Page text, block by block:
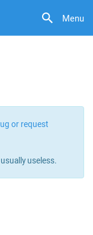
Menu
or request
useless.